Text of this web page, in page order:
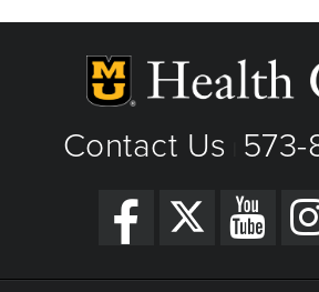
Contact Us 573-